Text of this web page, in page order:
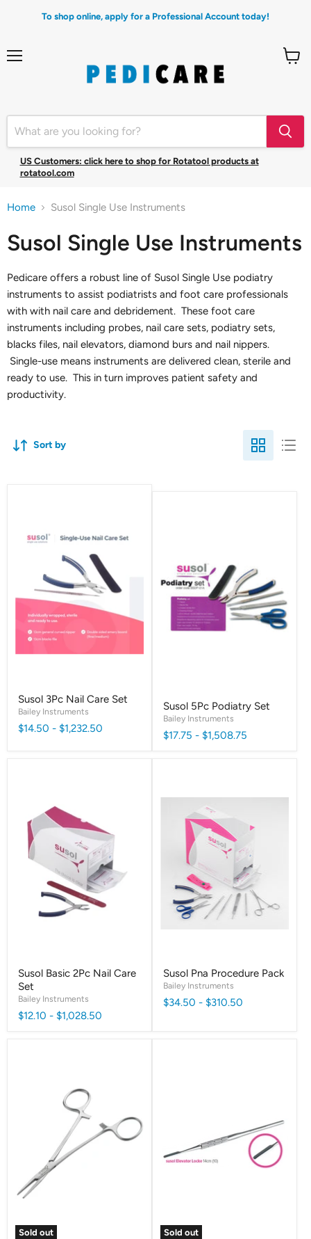
To shop online, apply for a Professional Account today!
US Customers: click here to shop for Rotatool products at
rotatool.com
Home Susol Single Use Instruments
Susol Single Use Instruments
Pedicare offers a robust line of Susol Single Use podiatry
instruments to assist podiatrists and foot care professionals
with with nail care and debridement. These foot care
instruments including probes, nail care sets, podiatry sets,
blacks files, nail elevators, diamond burs and nail nippers.
Single-use means instruments are delivered clean, sterile and
ready to use. This in turn improves patient safety and
productivity.
Sort by
Susol 3Pc Nail Care Set
Bailey Instruments
$14.50 - $1,232.50
Susol 5Pc Podiatry Set
Bailey Instruments
$17.75 - $1,508.75
Susol Basic 2Pc Nail Care
Set
Bailey Instruments
$12.10 - $1,028.50
Susol Pna Procedure Pack
Bailey Instruments
$34.50 - $310.50
Sold out Sold out